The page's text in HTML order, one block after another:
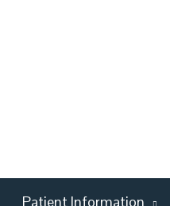
Patient Information